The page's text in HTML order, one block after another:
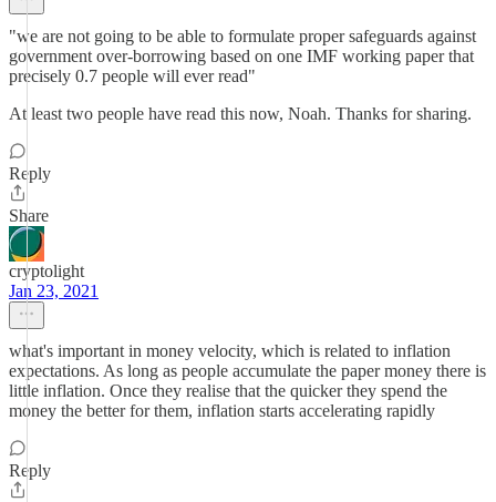
"we are not going to be able to formulate proper safeguards against
government over-borrowing based on one IMF working paper that
precisely 0.7 people will ever read"
At least two people have read this now, Noah. Thanks for sharing.
Reply
Share
cryptolight
Jan 23, 2021
what's important in money velocity, which is related to inflation
expectations. As long as people accumulate the paper money there is
little inflation. Once they realise that the quicker they spend the
money the better for them, inflation starts accelerating rapidly
Reply